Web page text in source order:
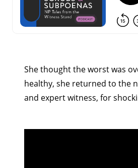
She thought the worst was
healthy, she returned to the
and expert witness, for